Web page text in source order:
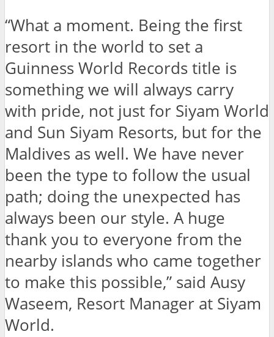
“What a moment. Being the first
resort in the world to set a
Guinness World Records title is
something we will always carry
with pride, not just for Siyam World
and Sun Siyam Resorts, but for the
Maldives as well. We have never
been the type to follow the usual
path; doing the unexpected has
always been our style. A huge
thank you to everyone from the
nearby islands who came together
to make this possible,” said Ausy
Waseem, Resort Manager at Siyam
World.